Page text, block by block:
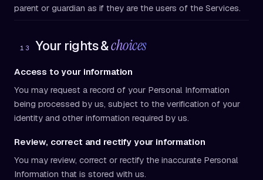
parent or guardian as if they are the users of the Services.
13 Your rights &choices
Access to your information
You may request a record of your Personal Information
being processed by us, subject to the verification of your
identity and other information required by us.
Review, correct and rectify your information
You may review, correct or rectify the inaccurate Personal
Information that is stored with us.